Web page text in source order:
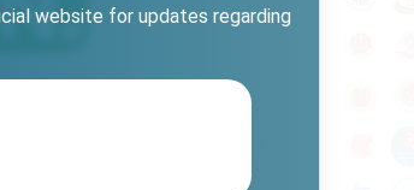
website for updates regarding